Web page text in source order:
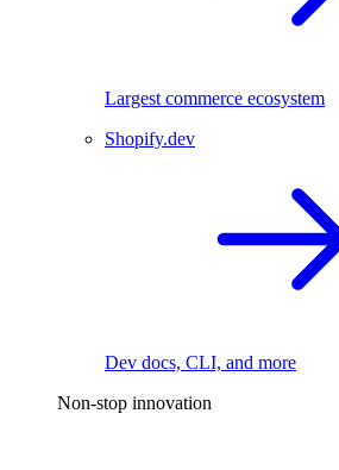
Largest commerce ecosystem
Shopify.dev
Dev docs, CLI, and more
Non-stop innovation